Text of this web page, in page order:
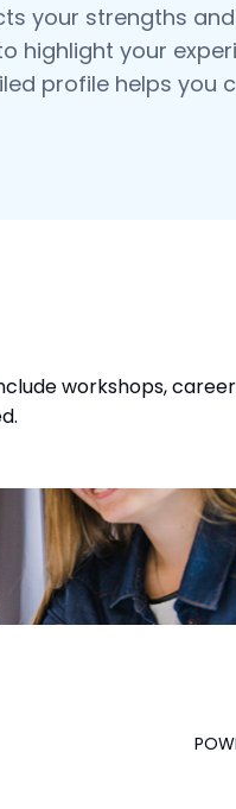
your strengths
highlight your
profile helps you
workshops,